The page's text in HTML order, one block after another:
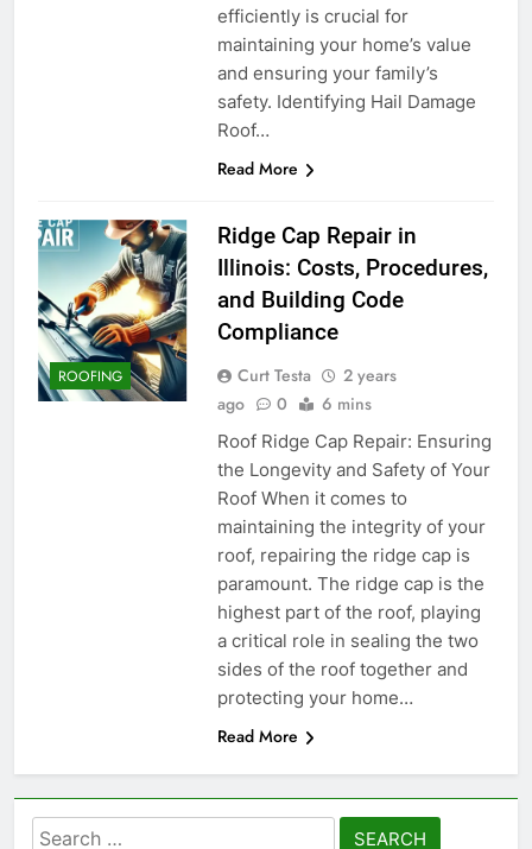
efficiently is crucial for
maintaining your home’s value
and ensuring your family’s
safety. Identifying Hail Damage
Roof…
Read More
ROOFING
Ridge Cap Repair in
Illinois: Costs, Procedures,
and Building Code
Compliance
Curt Testa
2 years
ago
0 6 mins
Roof Ridge Cap Repair: Ensuring
the Longevity and Safety of Your
Roof When it comes to
maintaining the integrity of your
roof, repairing the ridge cap is
paramount. The ridge cap is the
highest part of the roof, playing
a critical role in sealing the two
sides of the roof together and
protecting your home…
Read More
Search